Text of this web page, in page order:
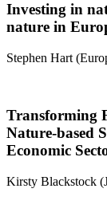
Investing in
nature in
Stephen Hart
Transforming
Nature-based
Economic
Kirsty Blackstock